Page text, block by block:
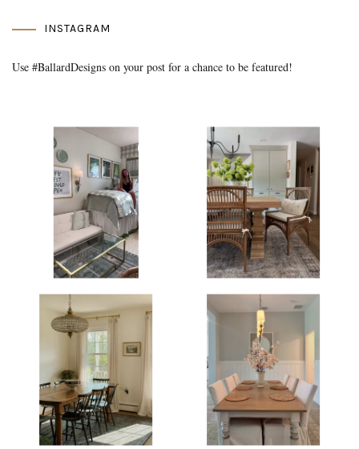
INSTAGRAM
Use #BallardDesigns on your post for a chance to be featured!
Media Gallery